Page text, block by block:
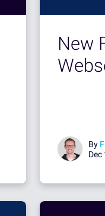
New
By
Dec